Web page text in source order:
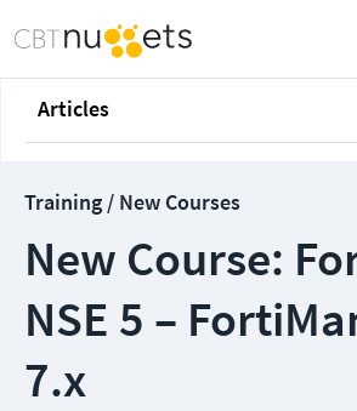
Articles
Training / New Courses
New Course:
NSE 5 –
7.x